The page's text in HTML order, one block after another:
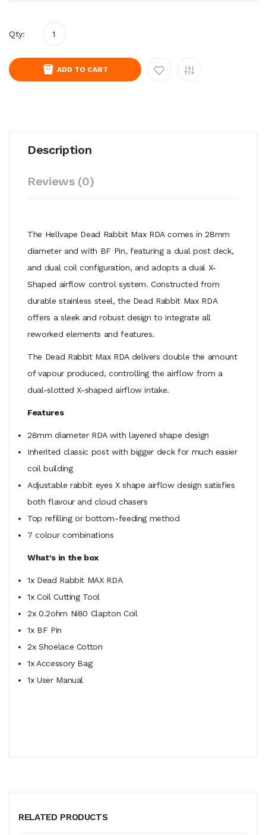
Qty:
ADD TO CART
Description
Reviews (0)
The Hellvape Dead Rabbit MaxRDAcomes in 28mm
diameter and with BF Pin, featuring a dual post deck,
and dual coil configuration, and adopts a dual X-
Shaped airflow control system. Constructed from
durable stainless steel, the Dead Rabbit Max RDA
offers a sleek and robust design to integrate all
reworked elements and features.
The Dead Rabbit Max RDA delivers double the amount
of vapour produced, controlling the airflow from a
dual-slotted X-shaped airflow intake.
Features
28mm diameter RDA with layered shape design
Inherited classic post with bigger deck for much easier
coil building
Adjustable rabbit eyes X shape airflow design satisfies
both flavour and cloud chasers
Top refilling or bottom-feeding method
7 colour combinations
What's in the box
1x Dead Rabbit MAX RDA
1x Coil Cutting Tool
2x 0.2ohm Ni80 Clapton Coil
1x BF Pin
2x Shoelace Cotton
1x Accessory Bag
1x User Manual
RELATED PRODUCTS